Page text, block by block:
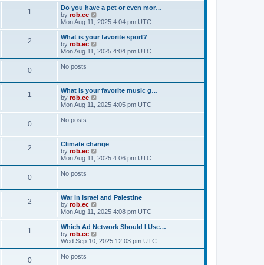
1
Do you have a pet or even mor…
by rob.ec
i
e
w
h
e
s
p
o
Mon Aug 11, 2025 4:04 pm UTC
2
What is your favorite sport?
by rob.ec
i
e
e
l
t
e
p
o
t
Mon Aug 11, 2025 4:04 pm UTC
0 No posts
1
What is your favorite music g…
by rob.ec
i
e
e
l
t
e
p
o
t
Mon Aug 11, 2025 4:05 pm UTC
0 No posts
2
Climate change
by rob.ec
i
e
e
l
t
e
s
p
o
Mon Aug 11, 2025 4:06 pm UTC
0 No posts
2
War in Israel and Palestine
by rob.ec
i
e
w
h
Mon Aug 11, 2025 4:08 pm UTC
1
Which Ad Network Should I Use…
by rob.ec
e
Wed Sep 10, 2025 12:03 pm UTC
0 No posts